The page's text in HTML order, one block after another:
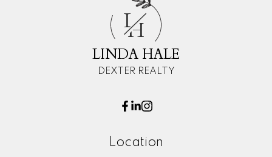
L
H
LINDA HALE
DEXTER REALTY
Location